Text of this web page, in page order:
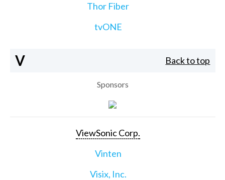
Thor Fiber
tvONE
V Back to top
Sponsors
ViewSonic Corp.
Vinten
Visix, Inc.